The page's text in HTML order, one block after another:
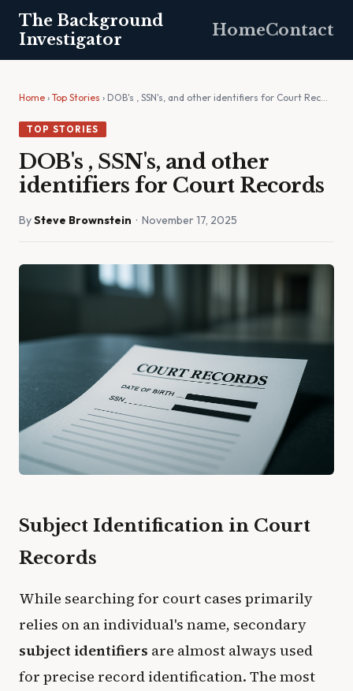
The Background
Investigator
HomeContact
Home › Top Stories › DOB's , SSN's, and other identifiers for Court Rec…
TOP STORIES
DOB's , SSN's, and other
identifiers for Court Records
BySteve Brownstein · November 17, 2025
Subject Identification in Court
Records
​While searching for court cases primarily
relies on an individual's name, secondary
subject identifiers are almost always used
for precise record identification. The most